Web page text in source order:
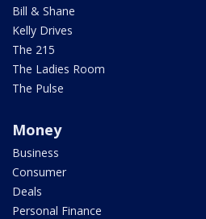
Bill & Shane
Kelly Drives
The 215
The Ladies Room
The Pulse
Money
Business
Consumer
Deals
Personal Finance